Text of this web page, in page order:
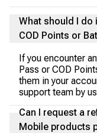
What should I do
COD Points or
If you encounter
Pass or COD
them in your
support team by
Can I request a
Mobile products